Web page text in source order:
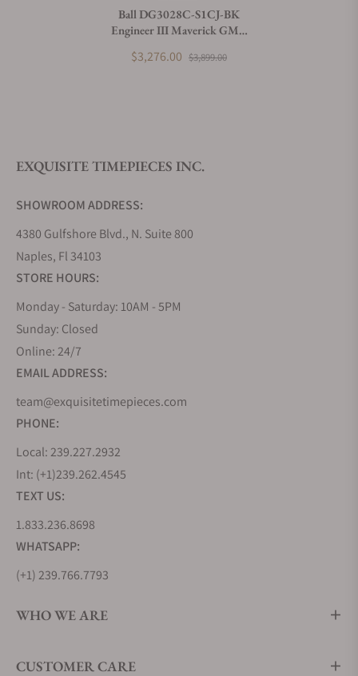
Do you offer watch repair and servicing?
Ball DG3028C-S1CJ-BK
Engineer III Maverick GMT
$3,276.00 $3,899.00
EXQUISITE TIMEPIECES INC.
SHOWROOM ADDRESS:
4380 Gulfshore Blvd., N. Suite 800
Naples, Fl 34103
STORE HOURS:
Monday - Saturday: 10AM - 5PM
Sunday: Closed
Online: 24/7
EMAIL ADDRESS:
team@exquisitetimepieces.com
PHONE:
Local: 239.227.2932
Int: (+1)239.262.4545
TEXT US:
1.833.236.8698
WHATSAPP:
(+1) 239.766.7793
WHO WE ARE
CUSTOMER CARE